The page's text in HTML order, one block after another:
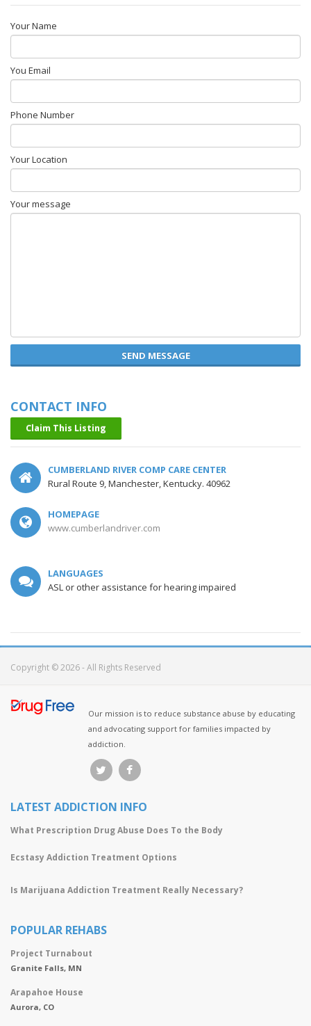
Your Name
You Email
Phone Number
Your Location
Your message
SEND MESSAGE
CONTACT INFO
Claim This Listing
CUMBERLAND RIVER COMP CARE CENTER
Rural Route 9, Manchester, Kentucky. 40962
HOMEPAGE
www.cumberlandriver.com
LANGUAGES
ASL or other assistance for hearing impaired
Copyright © 2026 - All Rights Reserved
Our mission is to reduce substance abuse by educating
and advocating support for families impacted by
addiction.
LATEST ADDICTION INFO
What Prescription Drug Abuse Does To the Body
Ecstasy Addiction Treatment Options
Is Marijuana Addiction Treatment Really Necessary?
POPULAR REHABS
Project Turnabout
Granite Falls, MN
Arapahoe House
Aurora, CO